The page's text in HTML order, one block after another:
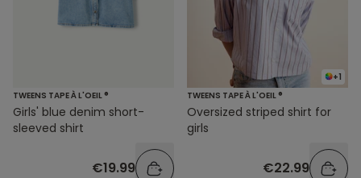
TWEENS TAPE À L'OEIL ®
Girls' blue denim short-
sleeved shirt
€19.99
+1
TWEENS TAPE À L'OEIL ®
Oversized striped shirt for
girls
€22.99